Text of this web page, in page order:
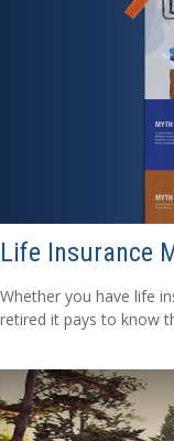
Life Insurance
Whether you have life
retired it pays to know